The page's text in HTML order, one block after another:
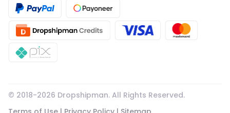
© 2018-2026 Dropshipman. All Rights Reserved.